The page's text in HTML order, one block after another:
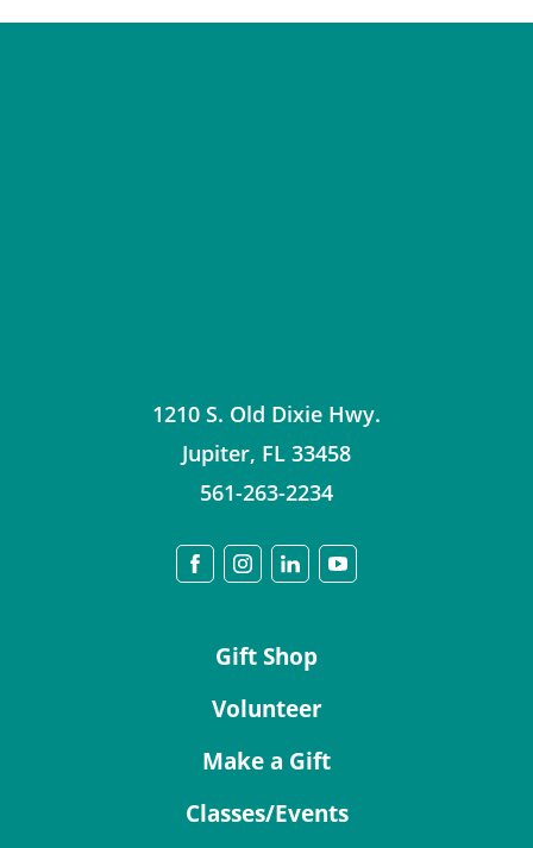
1210 S. Old Dixie Hwy.
Jupiter, FL 33458
561-263-2234
Gift Shop
Volunteer
Make a Gift
Classes/Events